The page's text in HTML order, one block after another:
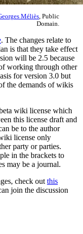
Méliès , Public
Domain.
. The changes relate to
is that they take effect
will be 2.5 because
working through other
for version 3.0 but
the demands of wikis
wiki license which
this license draft and
be to the author
license only
party or parties.
in the brackets to
may be a journal.
check out this
join the discussion